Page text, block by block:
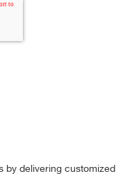
by delivering customized